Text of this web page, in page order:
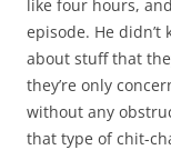
like four hours,
episode. He
about stuff that
they’re only
without any
that type of chit-